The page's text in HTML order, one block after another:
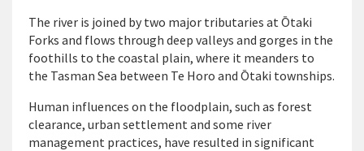
The river is joined by two major tributaries atŌtaki
Forks and flows through deep valleys and gorges in the
foothills to the coastal plain, where it meanders to
the Tasman Sea between Te Horo and Ōtaki townships.
Human influences on the floodplain, such as forest
clearance, urban settlement and some river
management practices, have resulted in significant